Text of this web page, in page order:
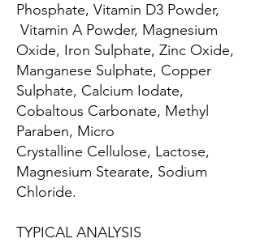
Phosphate, Vitamin D3 Powder,
Vitamin A Powder, Magnesium
Oxide, Iron Sulphate, Zinc Oxide,
Manganese Sulphate, Copper
Sulphate, Calcium Iodate,
Cobaltous Carbonate, Methyl
Paraben, Micro
Crystalline Cellulose, Lactose,
Magnesium Stearate, Sodium
Chloride.
TYPICAL ANALYSIS